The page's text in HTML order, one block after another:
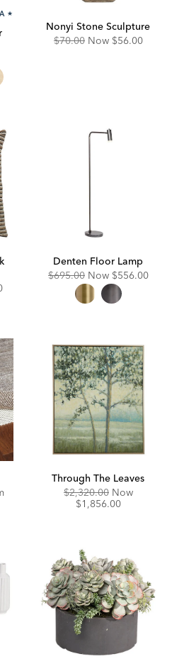
★
Nonyi Stone Sculpture
Original
$70.00 Now Discounted
$56.00
Denten Floor Lamp
Original
$695.00 Now Discounted
Price:
$556.00
Discounted
Through The Leaves
Original
Price:
$2,320.00 NowDiscounted
$1,856.00